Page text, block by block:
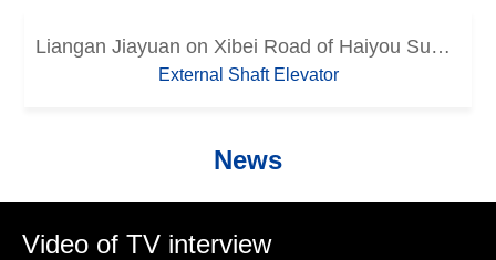
Liangan Jiayuan on Xibei Road of Haiyou Subdistrict in Sanmen County
External Shaft Elevator
News
Video of TV interview